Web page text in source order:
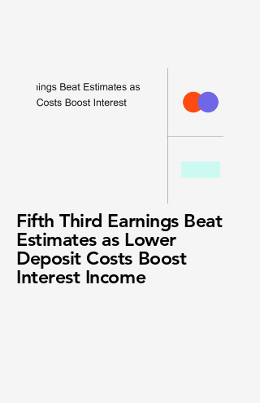
Fifth Third Earnings Beat
Estimates as Lower
Deposit Costs Boost
Interest Income